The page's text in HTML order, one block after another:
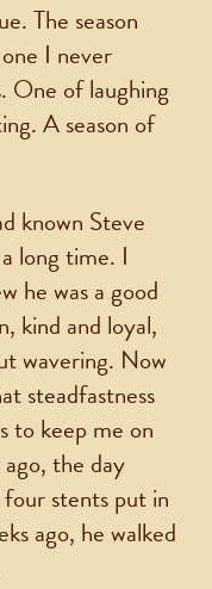
The season
I never
One of laughing
A season of
known Steve
long time. I
he was a good
kind and loyal,
wavering. Now
steadfastness
to keep me on
the day
stents put in
ago, he walked